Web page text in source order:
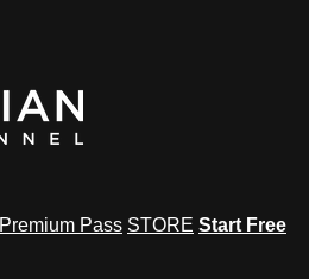
Premium Pass STORE Start Free